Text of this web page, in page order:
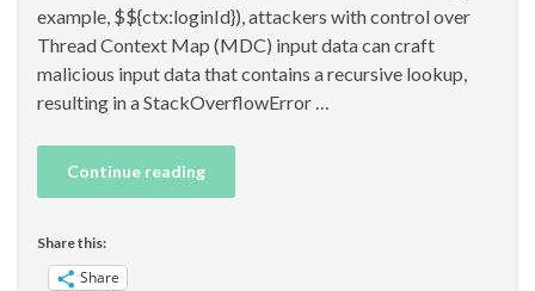
example, $${ctx:loginId}), attackers with control over
Thread Context Map (MDC) input data can craft
malicious input data that contains a recursive lookup,
resulting in a StackOverflowError …
Continue reading
Share this:
Share